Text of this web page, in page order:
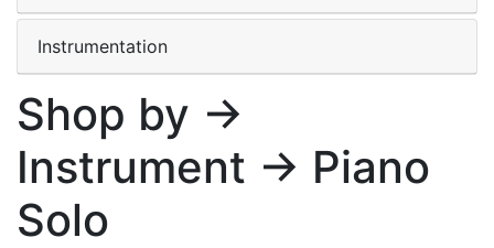
Instrumentation
Shop by →
Instrument → Piano
Solo